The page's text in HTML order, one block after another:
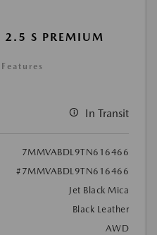
S PREMIUM
In Transit
7MMVABDL9TN616466
#7MMVABDL9TN616466
Jet Black Mica
Black Leather
AWD